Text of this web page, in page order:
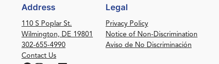
Address
110 S Poplar St.
Wilmington, DE 19801
302-655-4990
Contact Us
Legal
Privacy Policy
Notice of Non-Discrimination
Aviso de No Discriminación